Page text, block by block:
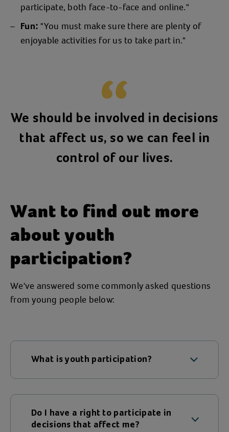
participate, both face-to-face and online."
Fun: "You must make sure there are plenty of
enjoyable activities for us to take part in."
We should be involved in decisions
that affect us, so we can feel in
control of our lives.
Want to find out more
about youth
participation?
We've answered some commonly asked questions
from young people below:
What is youth participation?
children and young people have every
opportunity to take part, be heard, and
see real change in the decisions that
Do I have a right to participate in
decisions that affect me?